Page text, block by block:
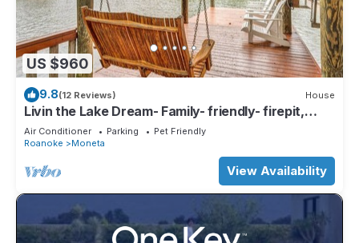
US $960
9.8(12 Reviews) House
Livin the Lake Dream- Family- friendly- firepit,
ping-pong, corn-hole & more.
Air Conditioner Parking
Pet Friendly
Roanoke
Moneta
View Availability